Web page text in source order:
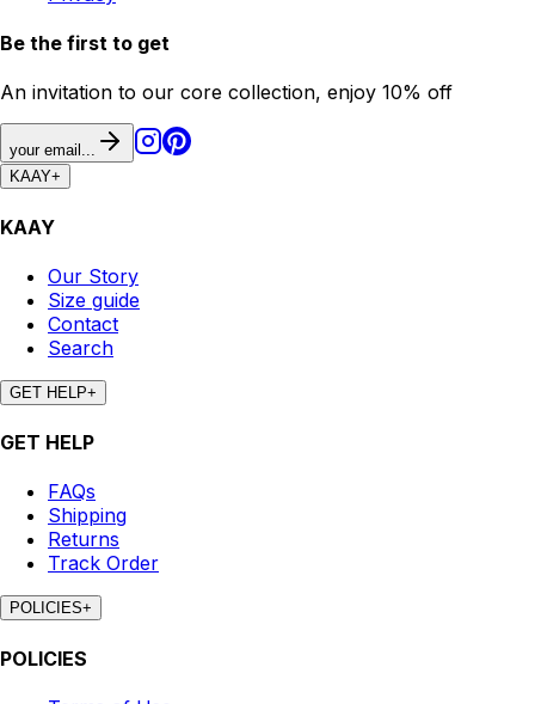
Be the first to get
An invitation to our core collection, enjoy 10% off
your email...
KAAY+
KAAY
Our Story
Size guide
Contact
Search
GET HELP+
GET HELP
FAQs
Shipping
Returns
Track Order
POLICIES+
POLICIES